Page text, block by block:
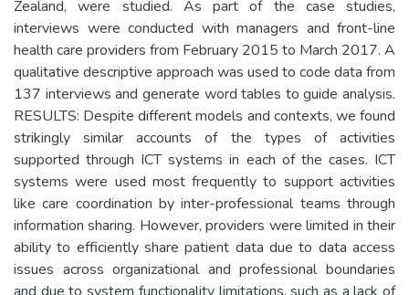
Zealand, were studied. As part of the case studies,
interviews were conducted with managers and front-line
health care providers from February 2015 to March 2017. A
qualitative descriptive approach was used to code data from
137 interviews and generate word tables to guide analysis.
RESULTS: Despite different models and contexts, we found
strikingly similar accounts of the types of activities
supported through ICT systems in each of the cases. ICT
systems were used most frequently to support activities
like care coordination by inter-professional teams through
information sharing. However, providers were limited in their
ability to efficiently share patient data due to data access
issues across organizational and professional boundaries